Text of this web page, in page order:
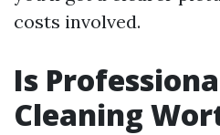
costs involved.
Is
Cleaning